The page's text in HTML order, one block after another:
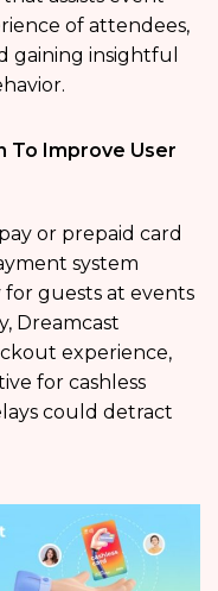
of attendees,
gaining insightful
To Improve User
or prepaid card
system
for guests at events
Dreamcast
experience,
for cashless
could detract